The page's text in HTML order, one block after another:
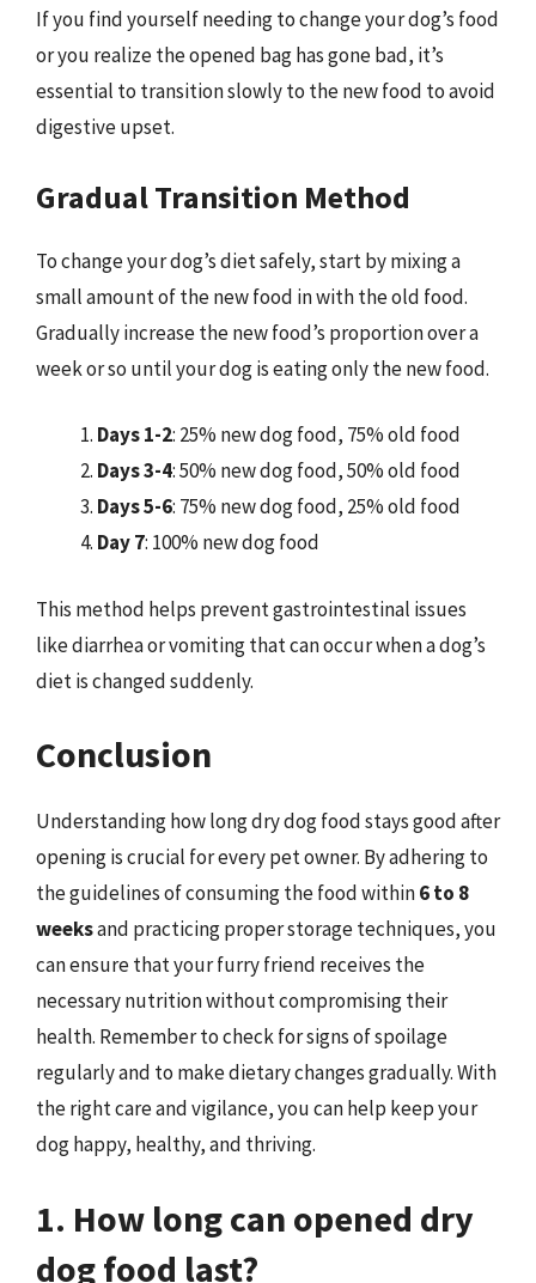
If you find yourself needing to change your dog’s food
or you realize the opened bag has gone bad, it’s
essential to transition slowly to the new food to avoid
digestive upset.
Gradual Transition Method
To change your dog’s diet safely, start by mixing a
small amount of the new food in with the old food.
Gradually increase the new food’s proportion over a
week or so until your dog is eating only the new food.
Days 1-2: 25% new dog food, 75% old food
Days 3-4: 50% new dog food, 50% old food
Days 5-6: 75% new dog food, 25% old food
Day 7: 100% new dog food
This method helps prevent gastrointestinal issues
like diarrhea or vomiting that can occur when a dog’s
diet is changed suddenly.
Conclusion
Understanding how long dry dog food stays good after
opening is crucial for every pet owner. By adhering to
the guidelines of consuming the food within6 to 8
weeksand practicing proper storage techniques, you
can ensure that your furry friend receives the
necessary nutrition without compromising their
health. Remember to check for signs of spoilage
regularly and to make dietary changes gradually. With
the right care and vigilance, you can help keep your
dog happy, healthy, and thriving.
1. How long can opened dry
dog food last?